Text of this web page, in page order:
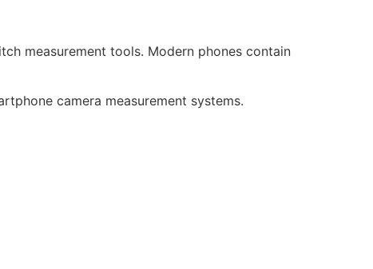
measurement tools. Modern phones contain
camera measurement systems.